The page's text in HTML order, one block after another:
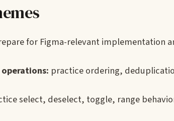
for Figma-relevant implementation
practice ordering,
select, deselect, toggle, range